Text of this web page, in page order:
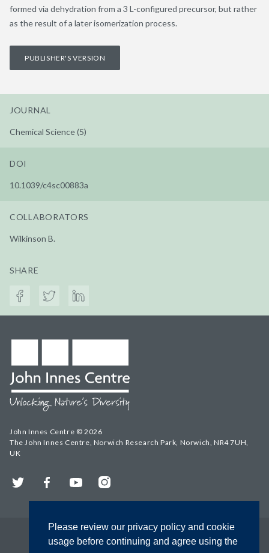
Please review our privacy policy and cookie
usage before continuing and agree using the
formed via dehydration from a 3 L-configured precursor, but rather
as the result of a later isomerization process.
PUBLISHER'S VERSION
JOURNAL
Chemical Science (5)
DOI
10.1039/c4sc00883a
COLLABORATORS
Wilkinson B.
SHARE
John Innes Centre © 2026
The John Innes Centre, Norwich Research Park, Norwich, NR4 7UH,
UK
Twitter FacebookYouTubeInstagram